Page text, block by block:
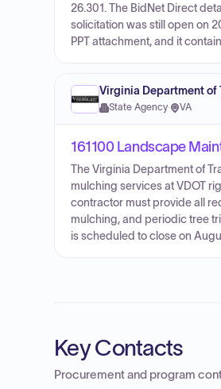
26.301. The BidNet Direct
solicitation was still open on
PPT attachment, and it
Virginia Department of
State Agency· VA
161100 Landscape
The Virginia Department of
mulching services at VDOT
contractor must provide all
mulching, and periodic tree
is scheduled to close on
Key Contacts
Procurement and program